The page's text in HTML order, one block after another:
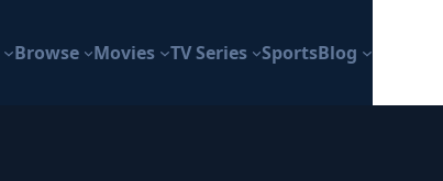
Browse Movies TV Series SportsBlog